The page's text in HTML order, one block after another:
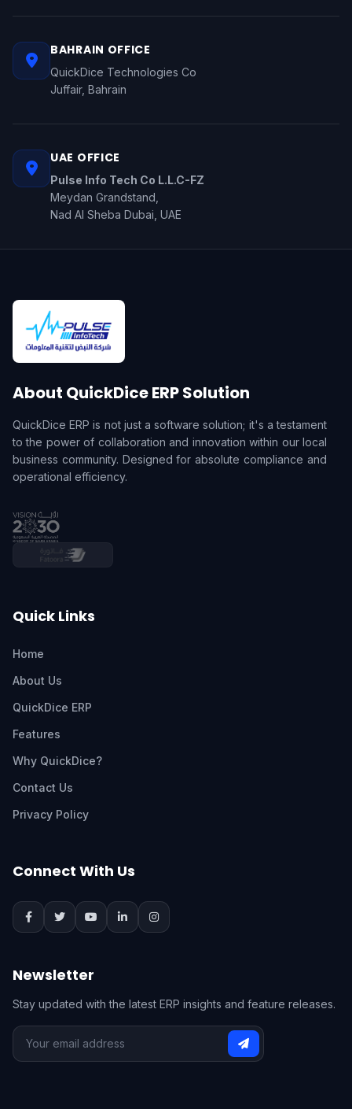
BAHRAIN OFFICE
QuickDice Technologies Co
Juffair, Bahrain
UAE OFFICE
Pulse Info Tech Co L.L.C-FZ
Meydan Grandstand,
Nad Al Sheba Dubai, UAE
About QuickDice ERP Solution
QuickDice ERP is not just a software solution; it's a testament
to the power of collaboration and innovation within our local
business community. Designed for absolute compliance and
operational efficiency.
Quick Links
Home
About Us
QuickDice ERP
Features
Why QuickDice?
Contact Us
Privacy Policy
Connect With Us
Newsletter
Stay updated with the latest ERP insights and feature releases.